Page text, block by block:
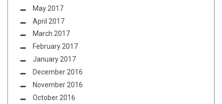
May 2017
April 2017
March 2017
February 2017
January 2017
December 2016
November 2016
October 2016